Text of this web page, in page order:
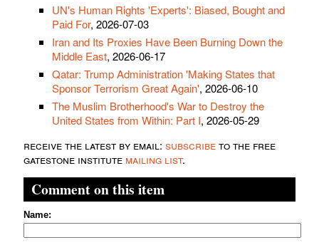
UN's Human Rights 'Experts': Biased, Bought and
Paid For, 2026-07-03
Iran and Its Proxies Have Been Burning Down the
Middle East, 2026-06-17
Qatar: Trump Administration 'Making States that
Sponsor Terrorism Great Again', 2026-06-10
The Muslim Brotherhood's War to Destroy the
United States from Within: Part I, 2026-05-29
receive the latest by email: subscribeto the free
gatestone institute mailing list.
Comment on this item
Name: